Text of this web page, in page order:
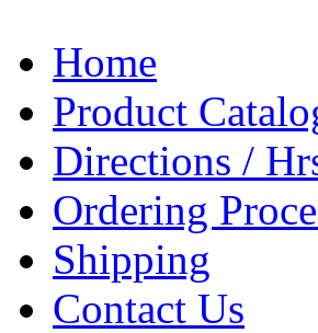
Home
Product
Directions /
Ordering
Shipping
Contact Us